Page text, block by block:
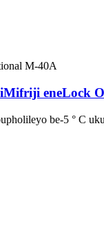
eneLock
be-5 ° C